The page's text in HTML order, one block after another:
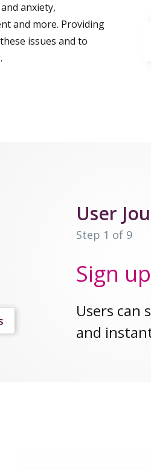
anxiety,
and more. Providing
issues and to
User
Step 1 of 9
Sign up
Users can
and